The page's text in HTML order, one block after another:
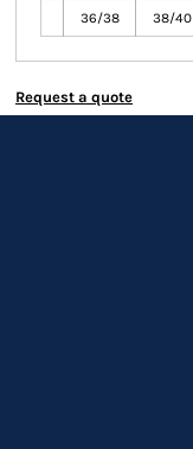
36/38 38/40
Request a quote